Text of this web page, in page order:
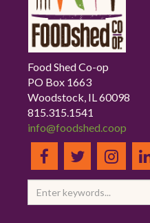
Food Shed Co-op
PO Box 1663
Woodstock, IL 60098
815.315.1541
info@foodshed.coop